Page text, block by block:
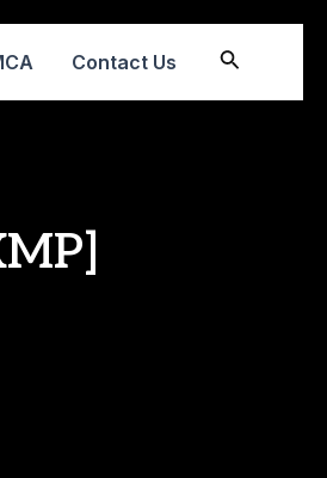
Contact Us Search